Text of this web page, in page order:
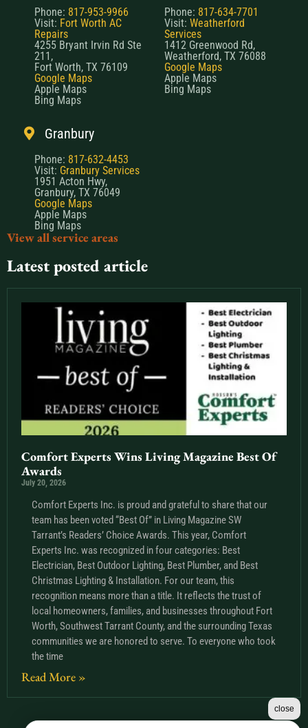
Phone: 817-953-9966
Visit: Fort Worth AC
Repairs
4255 Bryant Irvin Rd Ste
211,
Fort Worth, TX 76109
Google Maps
Apple Maps
Bing Maps
Phone: 817-634-7701
Visit: Weatherford
Services
1412 Greenwood Rd,
Weatherford, TX 76088
Google Maps
Apple Maps
Bing Maps
Granbury
Phone: 817-632-4453
Visit: Granbury Services
1951 Acton Hwy,
Granbury, TX 76049
Google Maps
Apple Maps
Bing Maps
View all service areas
Latest posted article
Comfort Experts Wins Living Magazine Best Of
Awards
July 20, 2026
Comfort Experts Inc. is proud and grateful to share that our
team has been voted “Best Of” in Living Magazine SW
Tarrant’s Readers’ Choice Awards. This year, Comfort
Experts Inc. was recognized in four categories: Best
Electrician, Best Outdoor Lighting, Best Plumber, and Best
Christmas Lighting & Installation. For our team, this
recognition means more than a title. It reflects the trust of
local homeowners, families, and businesses throughout Fort
Worth, Southwest Tarrant County, and the surrounding Texas
communities we are honored to serve. To everyone who took
the time
Read More »
close